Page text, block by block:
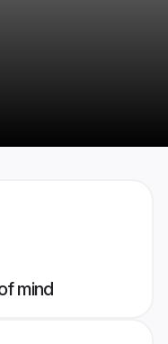
mind